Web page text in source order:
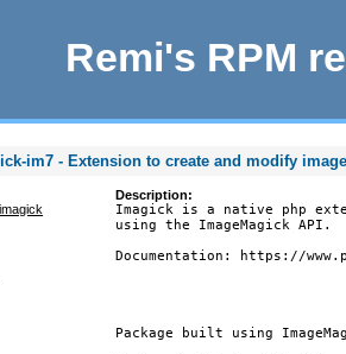
Remi's RPM
im7 - Extension to create and modify
Description:
Imagick is a native php
using the ImageMagick API.
Documentation: https://
Package built using